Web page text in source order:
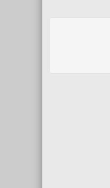
puzzle. Click